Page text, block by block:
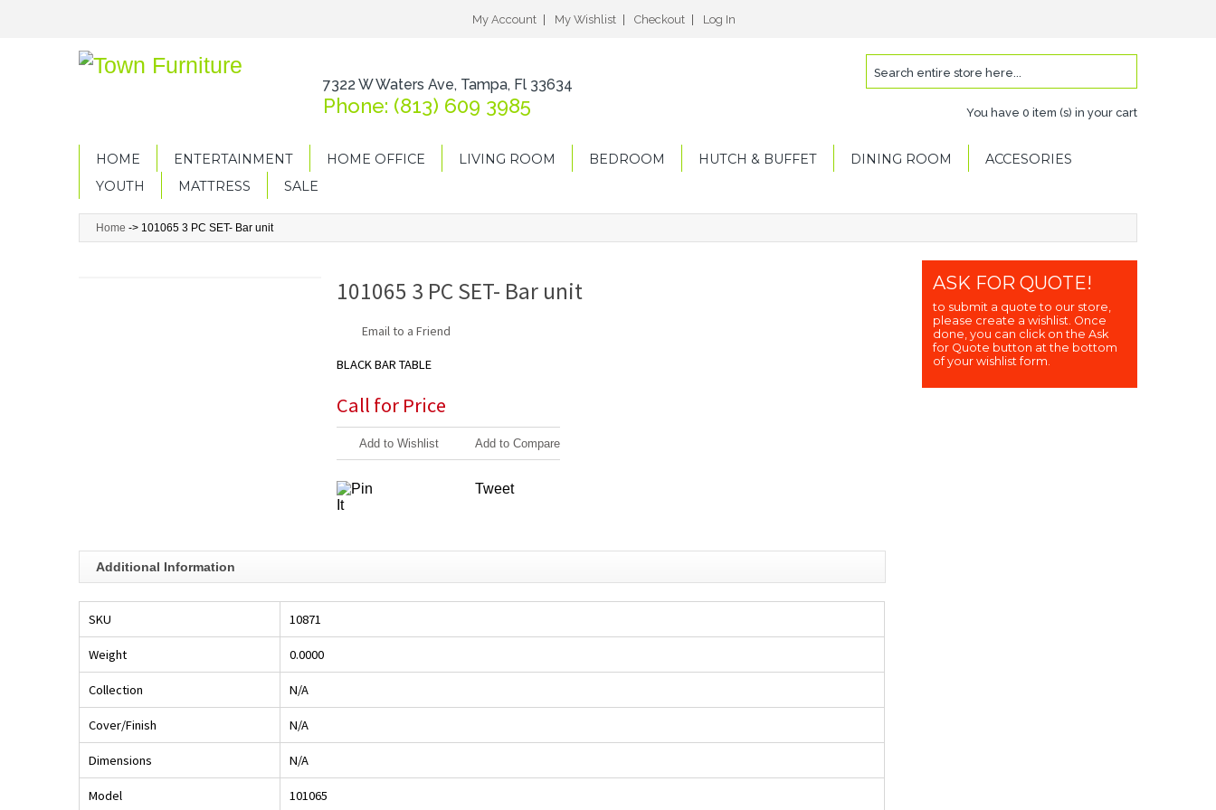
My Account My Wishlist Checkout Log In
You have 0 item (s) in your cart
7322 W Waters Ave, Tampa, Fl 33634
Phone: (813) 609 3985
HOME ENTERTAINMENT HOME OFFICE LIVING ROOM BEDROOM HUTCH & BUFFET DINING ROOM
ACCESORIES
YOUTH
MATTRESS SALE
Home -> 101065 3 PC SET- Bar unit
101065 3 PC SET- Bar unit
Email to a Friend
BLACK BAR TABLE
Call for Price
Add to Wishlist Add to Compare
Tweet
Additional Information
SKU 10871
Weight 0.0000
Collection N/A
Cover/Finish N/A
Dimensions N/A
Model 101065
ASK FOR QUOTE!
to submit a quote to our store,
please create a wishlist. Once
done, you can click on the Ask
for Quote button at the bottom
of your wishlist form.